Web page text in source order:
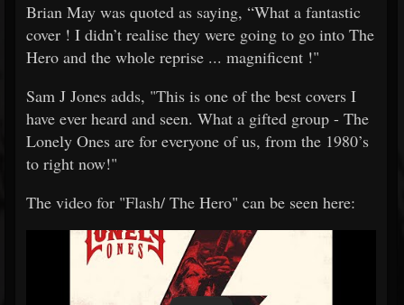
Brian May was quoted as saying, “What a fantastic
cover ! I didn’t realise they were going to go into The
Hero and the whole reprise ... magnificent !"
Sam J Jones adds, "This is one of the best covers I
have ever heard and seen. What a gifted group - The
Lonely Ones are for everyone of us, from the 1980’s
to right now!"
The video for "Flash/ The Hero" can be seen here: